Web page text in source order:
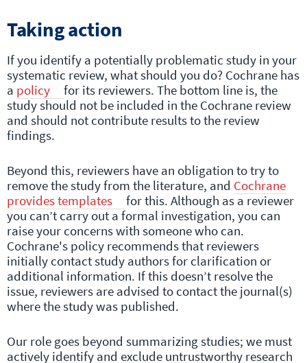
Taking action
If you identify a potentially problematic study in your
systematic review, what should you do? Cochrane has
a policy
for its reviewers. The bottom line is, the
study should not be included in the Cochrane review
and should not contribute results to the review
findings.
Beyond this, reviewers have an obligation to try to
remove the study from the literature, and Cochrane
provides templates
for this. Although as a reviewer
you can’t carry out a formal investigation, you can
raise your concerns with someone who can.
Cochrane's policy recommends that reviewers
initially contact study authors for clarification or
additional information. If this doesn’t resolve the
issue, reviewers are advised to contact the journal(s)
where the study was published.
Our role goes beyond summarizing studies; we must
actively identify and exclude untrustworthy research